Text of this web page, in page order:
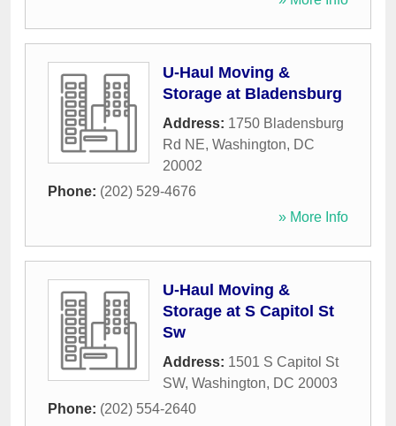
U-Haul Moving &
Storage at Bladensburg
Address: 1750 Bladensburg
Rd NE, Washington, DC
20002
Phone: (202) 529-4676
» More Info
U-Haul Moving &
Storage at S Capitol St
Sw
Address: 1501 S Capitol St
SW, Washington, DC 20003
Phone: (202) 554-2640